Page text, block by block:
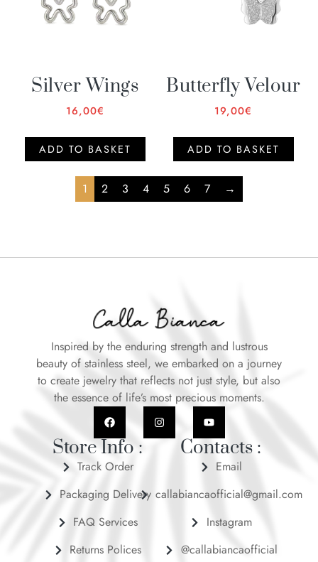
Silver Wings
16,00€
ADD TO BASKET
Butterfly Velour
19,00€
ADD TO BASKET
1 2 3 4 5 6 7 →
Inspired by the enduring strength and lustrous
beauty of stainless steel, we embarked on a journey
to create jewelry that reflects not just style, but also
the essence of life’s most precious moments.
Store Info :
Track Order
Packaging Delivery
FAQ Services
Returns Polices
Contacts :
Email
callabiancaofficial@gmail.com
Instagram
@callabiancaofficial